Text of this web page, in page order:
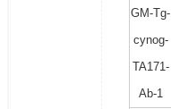
GM-Tg-
cynog-
TA171-
Ab-1